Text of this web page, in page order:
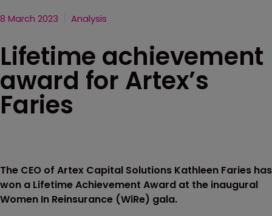
8 March 2023 Analysis
Lifetime achievement
award for Artex’s
Faries
The CEO of Artex Capital Solutions Kathleen Faries has
won a Lifetime Achievement Award at the inaugural
Women In Reinsurance (WiRe) gala.